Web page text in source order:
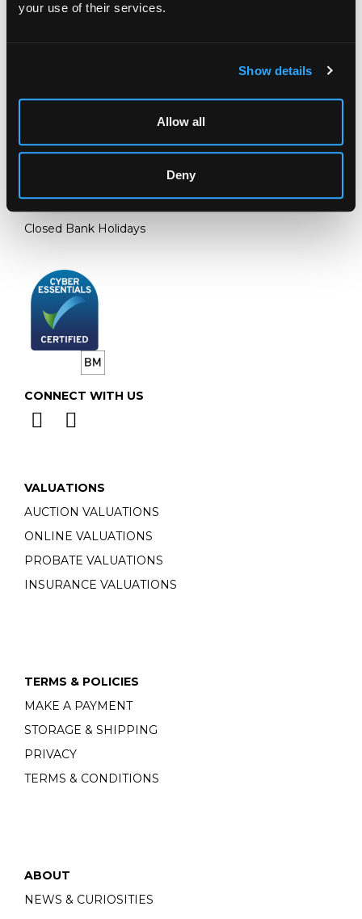
your use of their services.
Show details
Allow all
Deny
Telephone:+44 (0)1452 344 499
info@chorleys.com
Monday - Friday: 9am - 5pm
Closed Bank Holidays
CONNECT WITH US
VALUATIONS
AUCTION VALUATIONS
ONLINE VALUATIONS
PROBATE VALUATIONS
INSURANCE VALUATIONS
TERMS & POLICIES
MAKE A PAYMENT
STORAGE & SHIPPING
PRIVACY
TERMS & CONDITIONS
ABOUT
NEWS & CURIOSITIES